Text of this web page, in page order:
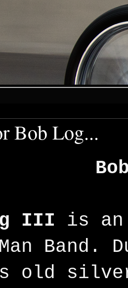
Bob Log...
III is an
Band.
old